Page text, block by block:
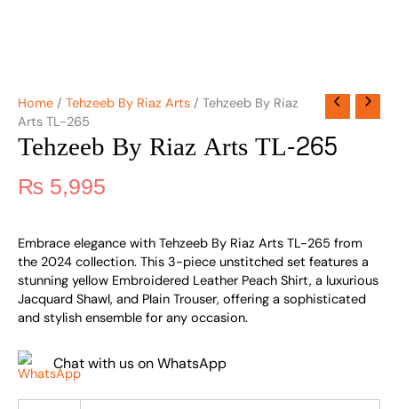
Home / Tehzeeb By Riaz Arts / Tehzeeb By Riaz
Arts TL-265
Tehzeeb By Riaz Arts TL-265
₨ 5,995
Embrace elegance with Tehzeeb By Riaz Arts TL-265 from
the 2024 collection. This 3-piece unstitched set features a
stunning yellow Embroidered Leather Peach Shirt, a luxurious
Jacquard Shawl, and Plain Trouser, offering a sophisticated
and stylish ensemble for any occasion.
Chat with us on WhatsApp